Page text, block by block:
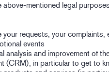
mentioned legal
requests, your complaints,
events
analysis and improvement of
(CRM), in particular to get to